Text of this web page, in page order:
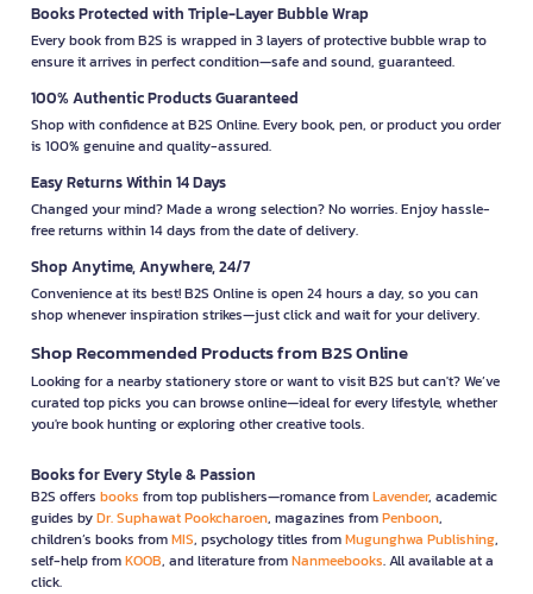
Books Protected with Triple-Layer Bubble Wrap
Every book from B2S is wrapped in 3 layers of protective bubble wrap to
ensure it arrives in perfect condition—safe and sound, guaranteed.
100% Authentic Products Guaranteed
Shop with confidence at B2S Online. Every book, pen, or product you order
is 100% genuine and quality-assured.
Easy Returns Within 14 Days
Changed your mind? Made a wrong selection? No worries. Enjoy hassle-
free returns within 14 days from the date of delivery.
Shop Anytime, Anywhere, 24/7
Convenience at its best! B2S Online is open 24 hours a day, so you can
shop whenever inspiration strikes—just click and wait for your delivery.
Shop Recommended Products from B2S Online
Looking for a nearby stationery store or want to visit B2S but can't? We’ve
curated top picks you can browse online—ideal for every lifestyle, whether
you're book hunting or exploring other creative tools.
Books for Every Style & Passion
B2S offers books from top publishers—romance fromLavender, academic
guides byDr. Suphawat Pookcharoen, magazines fromPenboon,
children’s books fromMIS, psychology titles fromMugunghwa Publishing,
self-help fromKOOB, and literature fromNanmeebooks. All available at a
click.